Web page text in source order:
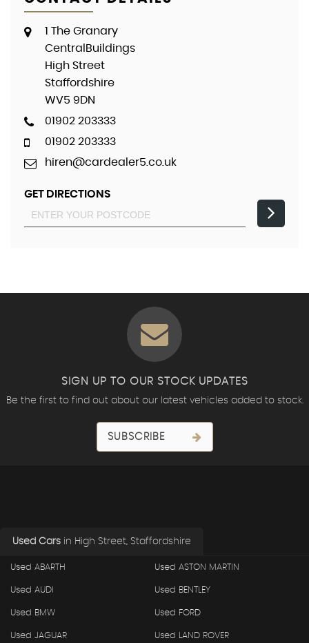
1 The Granary
CentralBuildings
High Street
Staffordshire
WV5 9DN
01902 203333
01902 203333
hiren@cardealer5.co.uk
GET DIRECTIONS
SIGN UP TO OUR STOCK UPDATES
Be the first to find out about our latest vehicles added to stock.
SUBSCRIBE
Used Cars in High Street, Staffordshire
Used ABARTH Used ASTON MARTIN
Used AUDI Used BENTLEY
Used BMW Used FORD
Used JAGUAR Used LAND ROVER